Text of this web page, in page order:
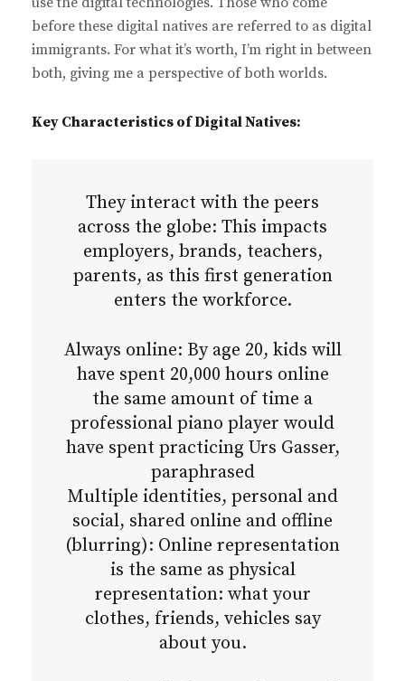
before these digital natives are referred to as digital
immigrants. For what it’s worth, I’m right in between
both, giving me a perspective of both worlds.
Key Characteristics of Digital Natives:
They interact with the peers
across the globe: This impacts
employers, brands, teachers,
parents, as this first generation
enters the workforce.
Always online: By age 20, kids will
have spent 20,000 hours online
the same amount of time a
professional piano player would
have spent practicing Urs Gasser,
paraphrased
Multiple identities, personal and
social, shared online and offline
(blurring): Online representation
is the same as physical
representation: what your
clothes, friends, vehicles say
about you.